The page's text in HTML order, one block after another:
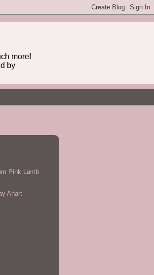
more!
by
Pink Lamb
Ahart